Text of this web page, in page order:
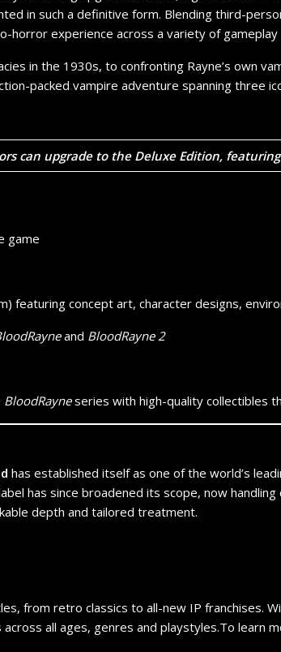
in such a definitive form. Blending third-
experience across a variety of gameplay
in the 1930s, to confronting Rayne’s own
packed vampire adventure spanning three
can upgrade to the Deluxe Edition,
game
featuring concept art, character designs,
and BloodRayne 2
BloodRayneseries with high-quality collectibles
has established itself as one of the world’s
has since broadened its scope, now
depth and tailored treatment.
from retro classics to all-new IP franchises.
all ages, genres and playstyles.To learn